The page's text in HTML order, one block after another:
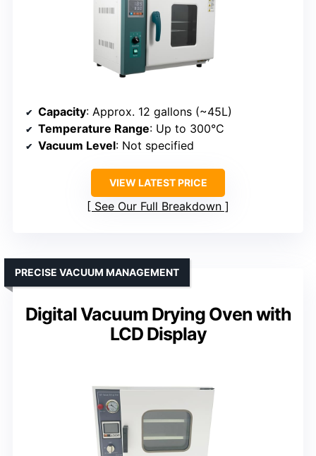
Capacity: Approx. 12 gallons (~45L)
Temperature Range: Up to 300°C
Vacuum Level: Not specified
VIEW LATEST PRICE
See Our Full Breakdown
Digital Vacuum Drying Oven with
LCD Display
PRECISE VACUUM MANAGEMENT